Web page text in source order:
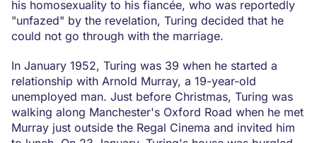
his homosexuality to his fiancée, who was reportedly
"unfazed" by the revelation, Turing decided that he
could not go through with the marriage.
In January 1952, Turing was 39 when he started a
relationship with Arnold Murray, a 19-year-old
unemployed man. Just before Christmas, Turing was
walking along Manchester's Oxford Road when he met
Murray just outside the Regal Cinema and invited him